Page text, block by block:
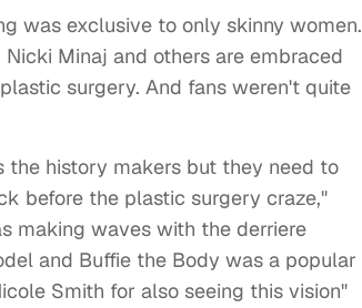
was exclusive to only skinny women.
Minaj and others are embraced
surgery. And fans weren't quite
the history makers but they need to
before the plastic surgery craze,"
making waves with the derriere
and Buffie the Body was a popular
Smith for also seeing this vision"